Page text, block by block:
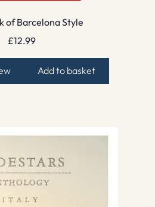
of Barcelona Style
£12.99
Add to basket